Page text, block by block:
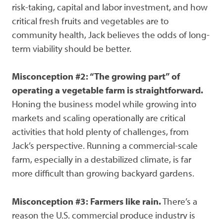
risk-taking, capital and labor investment, and how
critical fresh fruits and vegetables are to
community health, Jack believes the odds of long-
term viability should be better.
Misconception #2: “The growing part” of
operating a vegetable farm is straightforward.
Honing the business model while growing into
markets and scaling operationally are critical
activities that hold plenty of challenges, from
Jack’s perspective. Running a commercial-scale
farm, especially in a destabilized climate, is far
more difficult than growing backyard gardens.
Misconception #3: Farmers like rain.There’s a
reason the U.S. commercial produce industry is